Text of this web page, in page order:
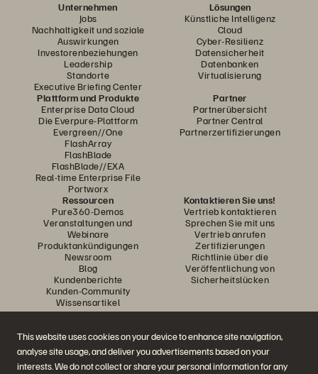
This website uses cookies on your device to enhance site navigation,
analyse site usage, and deliver you advertisements based on your
interests. We do not collect or share your personal information for any
Unternehmen
Jobs
Nachhaltigkeit und soziale
Auswirkungen
Investorenbeziehungen
Leadership
Standorte
Executive Briefing Center
Lösungen
Künstliche Intelligenz
Cloud
Cyber-Resilienz
Datensicherheit
Datenbanken
Virtualisierung
Plattform und Produkte
Enterprise Data Cloud
Die Everpure-Plattform
Evergreen//One
FlashArray
FlashBlade
FlashBlade//EXA
Real-time Enterprise File
Portworx
Partner
Partnerübersicht
Partner Central
Partnerzertifizierungen
Ressourcen
Pure360-Demos
Veranstaltungen und
Webinare
Produktankündigungen
Newsroom
Blog
Kundenberichte
Kunden-Community
Wissensartikel
Kontaktieren Sie uns!
Vertrieb kontaktieren
Sprechen Sie mit uns
Vertrieb anrufen
Zertifizierungen
Richtlinie über die
Veröffentlichung von
Sicherheitslücken
Diskutiere mit
Folgen Sie den Everpure Social Media Kanälen